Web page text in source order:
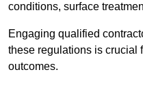
conditions, surface
Engaging qualified
these regulations is crucial
outcomes.